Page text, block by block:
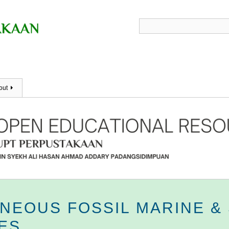
FOSSIL MARINE &